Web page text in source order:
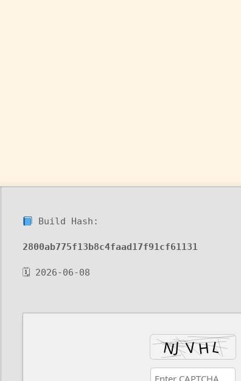
Build Hash:
2800ab775f13b8c4faad17f91cf61131
🗓 2026-06-08